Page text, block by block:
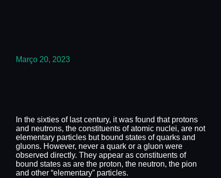
Março 20, 2023
In the sixties of last century, it was found that protons
and neutrons, the constituents of atomic nuclei, are not
elementary particles but bound states of quarks and
gluons. However, never a quark or a gluon were
observed directly. They appear as constituents of
bound states as are the proton, the neutron, the pion
and other “elementary” particles.